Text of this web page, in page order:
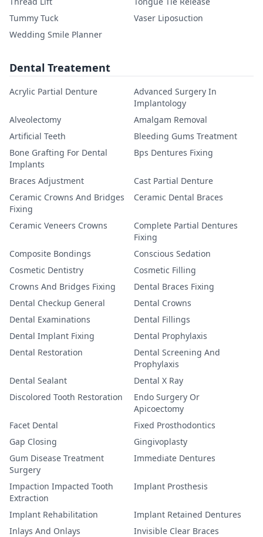
Tummy Tuck
Vaser Liposuction
Wedding Smile Planner
Dental Treatement
Acrylic Partial Denture
Advanced Surgery In
Implantology
Alveolectomy
Amalgam Removal
Artificial Teeth
Bleeding Gums Treatment
Bone Grafting For Dental
Implants
Bps Dentures Fixing
Braces Adjustment
Cast Partial Denture
Ceramic Crowns And Bridges
Fixing
Ceramic Dental Braces
Ceramic Veneers Crowns
Complete Partial Dentures
Fixing
Composite Bondings
Conscious Sedation
Cosmetic Dentistry
Cosmetic Filling
Crowns And Bridges Fixing
Dental Braces Fixing
Dental Checkup General
Dental Crowns
Dental Examinations
Dental Fillings
Dental Implant Fixing
Dental Prophylaxis
Dental Restoration
Dental Screening And
Prophylaxis
Dental Sealant
Dental X Ray
Discolored Tooth Restoration
Endo Surgery Or
Apicoectomy
Facet Dental
Fixed Prosthodontics
Gap Closing
Gingivoplasty
Gum Disease Treatment
Surgery
Immediate Dentures
Impaction Impacted Tooth
Extraction
Implant Prosthesis
Implant Rehabilitation
Implant Retained Dentures
Inlays And Onlays
Invisible Clear Braces